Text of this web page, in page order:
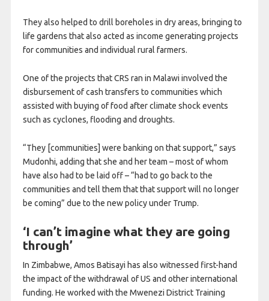
They also helped to drill boreholes in dry areas, bringing to
life gardens that also acted as income generating projects
for communities and individual rural farmers.
One of the projects that CRS ran in Malawi involved the
disbursement of cash transfers to communities which
assisted with buying of food after climate shock events
such as cyclones, flooding and droughts.
“They [communities] were banking on that support,” says
Mudonhi, adding that she and her team – most of whom
have also had to be laid off – “had to go back to the
communities and tell them that that support will no longer
be coming” due to the new policy under Trump.
‘I can’t imagine what they are going
through’
In Zimbabwe, Amos Batisayi has also witnessed first-hand
the impact of the withdrawal of US and other international
funding. He worked with the Mwenezi District Training